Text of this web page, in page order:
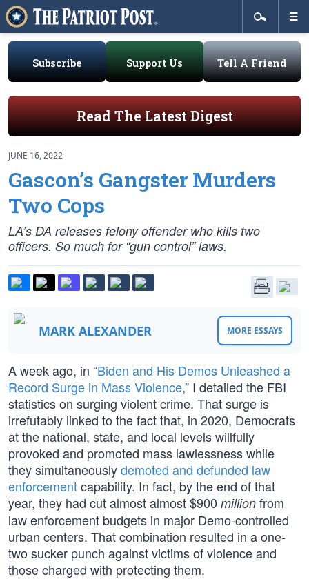
Subscribe Support Us Tell A Friend
Read The Latest Digest
JUNE 16, 2022
Gascon’s Gangster Murders
Two Cops
LA’s DA releases felony offender who kills two
officers. So much for “gun control” laws.
MARK ALEXANDER MORE ESSAYS
A week ago, in “Biden and His Demos Unleashed a
Record Surge in Mass Violence,” I detailed the FBI
statistics on surging violent crime. That surge is
irrefutably linked to the fact that, in 2020, Democrats
at the national, state, and local levels willfully
provoked and promoted mass lawlessness while
they simultaneouslydemoted and defunded law
enforcementcapability. In fact, by the end of that
year, they had cut almost almost $900 million from
law enforcement budgets in major Demo-controlled
urban centers. That combination resulted in a one-
two sucker punch against victims of violence and
those charged with protecting them.